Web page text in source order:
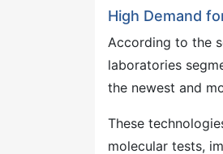
High Demand
According to the
laboratories
the newest and
These
molecular tests,